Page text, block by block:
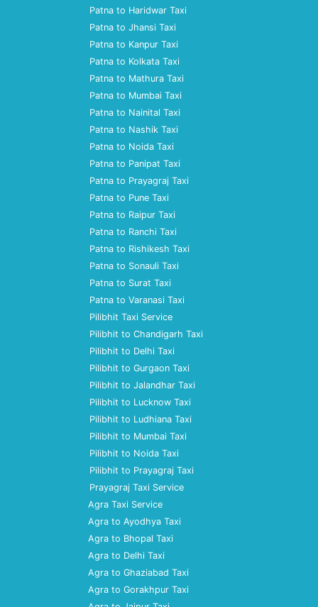
Patna to Haridwar Taxi
Patna to Jhansi Taxi
Patna to Kanpur Taxi
Patna to Kolkata Taxi
Patna to Mathura Taxi
Patna to Mumbai Taxi
Patna to Nainital Taxi
Patna to Nashik Taxi
Patna to Noida Taxi
Patna to Panipat Taxi
Patna to Prayagraj Taxi
Patna to Pune Taxi
Patna to Raipur Taxi
Patna to Ranchi Taxi
Patna to Rishikesh Taxi
Patna to Sonauli Taxi
Patna to Surat Taxi
Patna to Varanasi Taxi
Pilibhit Taxi Service
Pilibhit to Chandigarh Taxi
Pilibhit to Delhi Taxi
Pilibhit to Gurgaon Taxi
Pilibhit to Jalandhar Taxi
Pilibhit to Lucknow Taxi
Pilibhit to Ludhiana Taxi
Pilibhit to Mumbai Taxi
Pilibhit to Noida Taxi
Pilibhit to Prayagraj Taxi
Prayagraj Taxi Service
Agra Taxi Service
Agra to Ayodhya Taxi
Agra to Bhopal Taxi
Agra to Delhi Taxi
Agra to Ghaziabad Taxi
Agra to Gorakhpur Taxi